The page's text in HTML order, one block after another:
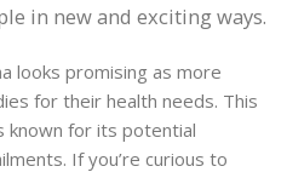
in new and exciting ways.
looks promising as more
for their health needs. This
known for its potential
If you’re curious to